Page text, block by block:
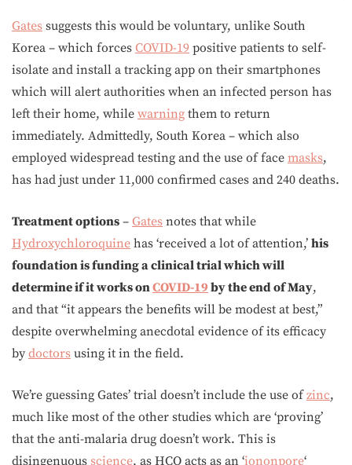
Gates suggests this would be voluntary, unlike South
Korea – which forces COVID-19 positive patients to self-
isolate and install a tracking app on their smartphones
which will alert authorities when an infected person has
left their home, while warning them to return
immediately. Admittedly, South Korea – which also
employed widespread testing and the use of face masks,
has had just under 11,000 confirmed cases and 240 deaths.
Treatment options – Gates notes that while
Hydroxychloroquine has ‘received a lot of attention,’ his
foundation is funding a clinical trial which will
determine if it works onCOVID-19 by the end of May,
and that “it appears the benefits will be modest at best,”
despite overwhelming anecdotal evidence of its efficacy
by doctors using it in the field.
We’re guessing Gates’ trial doesn’t include the use ofzinc,
much like most of the other studies which are ‘proving’
that the anti-malaria drug doesn’t work. This is
disingenuous science, as HCQ acts as an ‘iononpore‘